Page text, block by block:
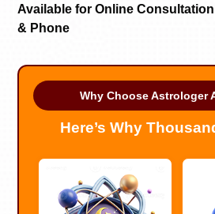
Available for Online
& Phone
Why Choose Astrologer
Here’s Why